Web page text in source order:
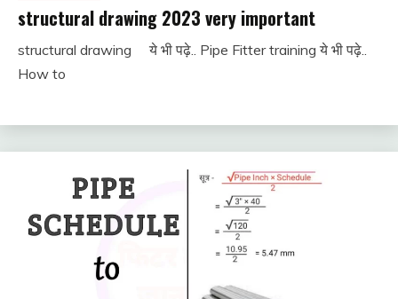
structural drawing 2023 very important
November
25, 2022
fitterkipurijankari
structural drawing ये भी पढ़े.. Pipe Fitter training ये भी पढ़े..
How to